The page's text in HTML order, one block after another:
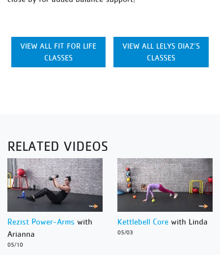
VIEW ALL FIT FOR LIFE
CLASSES
VIEW ALL LELYS DIAZ’S
CLASSES
RELATED VIDEOS
Rezist Power-Arms with
Arianna
05/10
Kettlebell Core with Linda
05/03